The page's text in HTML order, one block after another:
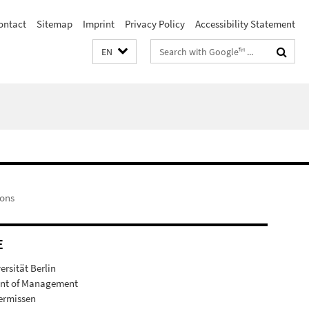
Sitemap Imprint Privacy Policy Accessibility Statement
EN
Search
terms
Berlin
of Management